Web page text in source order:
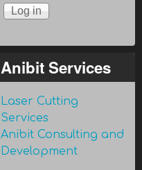
Anibit Services
Laser Cutting
Services
Anibit Consulting and
Development